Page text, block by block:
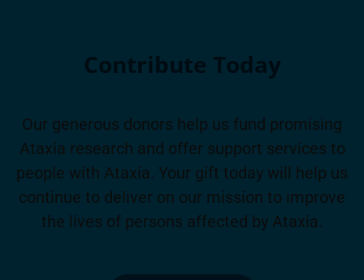
Contribute Today
Our generous donors help us fund promising
Ataxia research and offer support services to
people with Ataxia. Your gift today will help us
continue to deliver on our mission to improve
the lives of persons affected by Ataxia.